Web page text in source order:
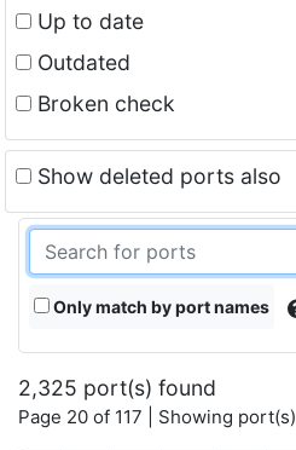
Up to date
Outdated
Broken check
Show deleted ports also
Only match by port names
2,325 port(s) found
Page 20 of 117 | Showing